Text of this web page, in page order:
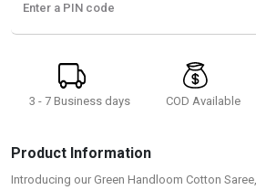
Enter a PIN code
3 - 7 Business days COD Available
Product Information
Introducing our Green Handloom Cotton